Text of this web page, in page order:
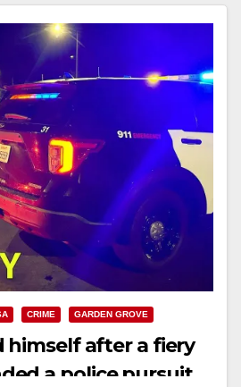
CRIME GARDEN GROVE
himself after a fiery
a police pursuit,